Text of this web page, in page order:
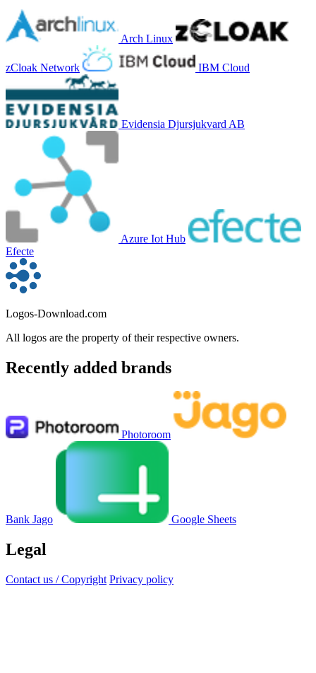
Arch Linux
zCloak Network IBM Cloud
Evidensia Djursjukvard AB
Azure Iot Hub
Efecte
Logos-Download.com
All logos are the property of their respective owners.
Recently added brands
Photoroom
Bank Jago Google Sheets
Legal
Contact us / Copyright Privacy policy